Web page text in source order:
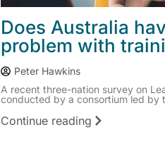
Does Australia
problem with
Peter Hawkins
A recent three-nation survey on
conducted by a consortium led by
Continue reading